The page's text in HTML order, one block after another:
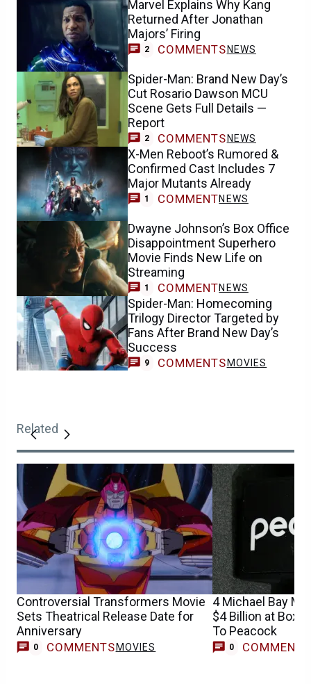
Marvel Explains Why Kang
Returned After Jonathan
Majors’ Firing
2 COMMENTS NEWS
Spider-Man: Brand New Day’s
Cut Rosario Dawson MCU
Scene Gets Full Details —
Report
2 COMMENTS NEWS
X-Men Reboot’s Rumored &
Confirmed Cast Includes 7
Major Mutants Already
1 COMMENTNEWS
Dwayne Johnson’s Box Office
Disappointment Superhero
Movie Finds New Life on
Streaming
1 COMMENTNEWS
Spider-Man: Homecoming
Trilogy Director Targeted by
Fans After Brand New Day’s
Success
9 COMMENTS MOVIES
Related
Controversial Transformers Movie
Sets Theatrical Release Date for
Anniversary
0 COMMENTS MOVIES
4 Michael Bay
$4 Billion at Box
To Peacock
0 COMMENTS